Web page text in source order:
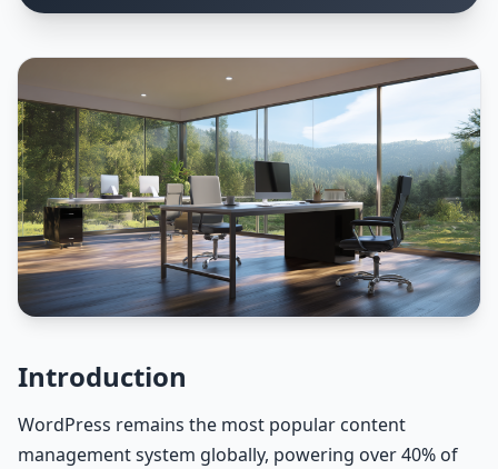
Introduction
WordPress remains the most popular content
management system globally, powering over 40% of